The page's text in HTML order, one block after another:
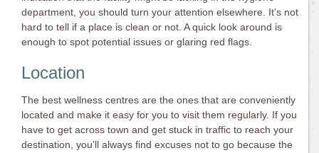
department, you should turn your attention elsewhere. It’s not
hard to tell if a place is clean or not. A quick look around is
enough to spot potential issues or glaring red flags.
Location
The best wellness centres are the ones that are conveniently
located and make it easy for you to visit them regularly. If you
have to get across town and get stuck in traffic to reach your
destination, you’ll always find excuses not to go because the